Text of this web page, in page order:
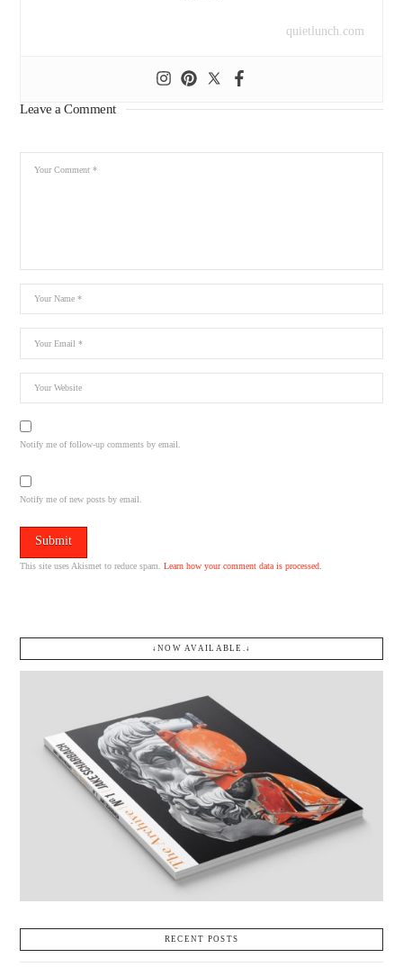
quietlunch.com
Leave a Comment
Notify me of follow-up comments by email.
Notify me of new posts by email.
This site uses Akismet to reduce spam.Learn how your comment data is processed.
↓NOW AVAILABLE.↓
RECENT POSTS